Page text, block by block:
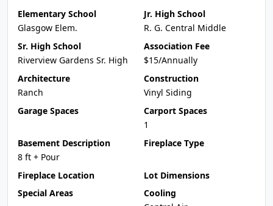
Elementary School
Glasgow Elem.
Jr. High School
R. G. Central Middle
Sr. High School
Riverview Gardens Sr. High
Association Fee
$15/Annually
Architecture
Ranch
Construction
Vinyl Siding
Garage Spaces
Carport Spaces
1
Basement Description
8 ft + Pour
Fireplace Type
Fireplace Location
Lot Dimensions
Special Areas
Cooling